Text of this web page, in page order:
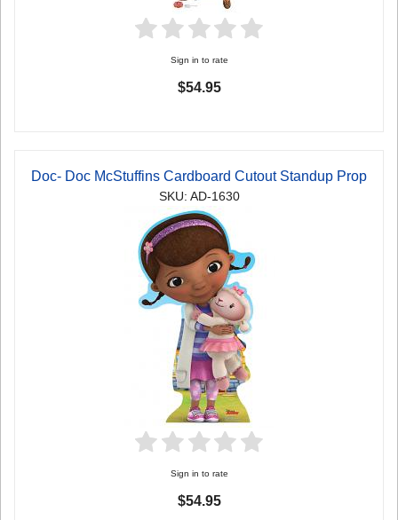
Sign in to rate
$54.95
Doc- Doc McStuffins Cardboard Cutout Standup Prop
SKU: AD-1630
Sign in to rate
$54.95